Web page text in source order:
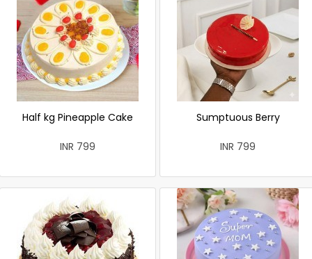
Half kg Pineapple Cake
INR 799
Sumptuous Berry
INR 799